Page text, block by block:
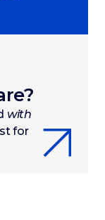
with
for